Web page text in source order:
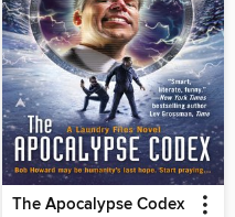
The Apocalypse Codex